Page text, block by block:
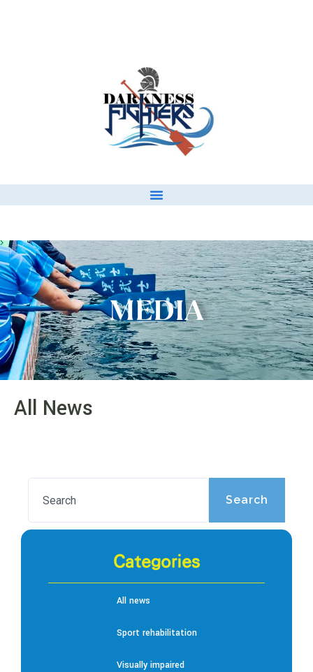
MEDIA
All News
Search
Categories
All news
Sport rehabilitation
Visually impaired